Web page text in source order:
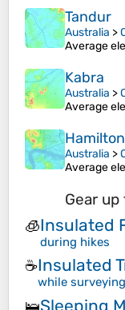
Tandur
Australia >
Average
Kabra
Australia >
Average
Hamilton
Australia >
Average
Gear
🧊Insulated
during hikes
☕Insulated
while
🛌Sleeping